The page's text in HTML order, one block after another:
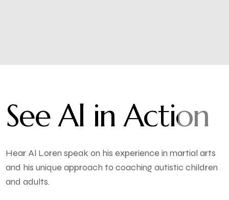
See Al in Action
Hear Al Loren speak on his experience in martial arts
and his unique approach to coaching autistic children
and adults.